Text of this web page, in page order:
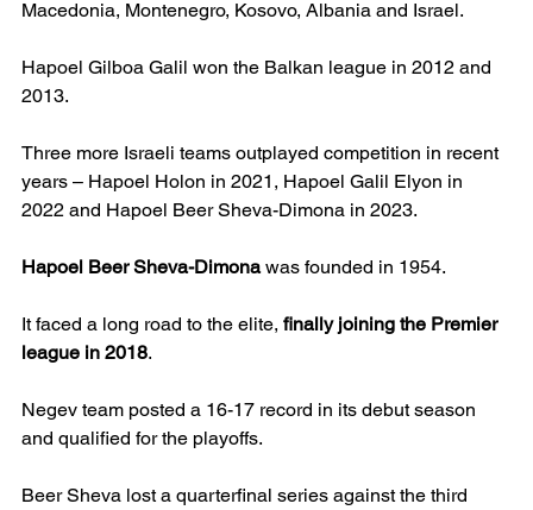
Macedonia, Montenegro, Kosovo, Albania and Israel.
Hapoel Gilboa Galil won the Balkan league in 2012 and
2013.
Three more Israeli teams outplayed competition in recent
years – Hapoel Holon in 2021, Hapoel Galil Elyon in
2022 and Hapoel Beer Sheva-Dimona in 2023.
Hapoel Beer Sheva-Dimona was founded in 1954.
It faced a long road to the elite, finally joining the Premier
league in 2018.
Negev team posted a 16-17 record in its debut season
and qualified for the playoffs.
Beer Sheva lost a quarterfinal series against the third